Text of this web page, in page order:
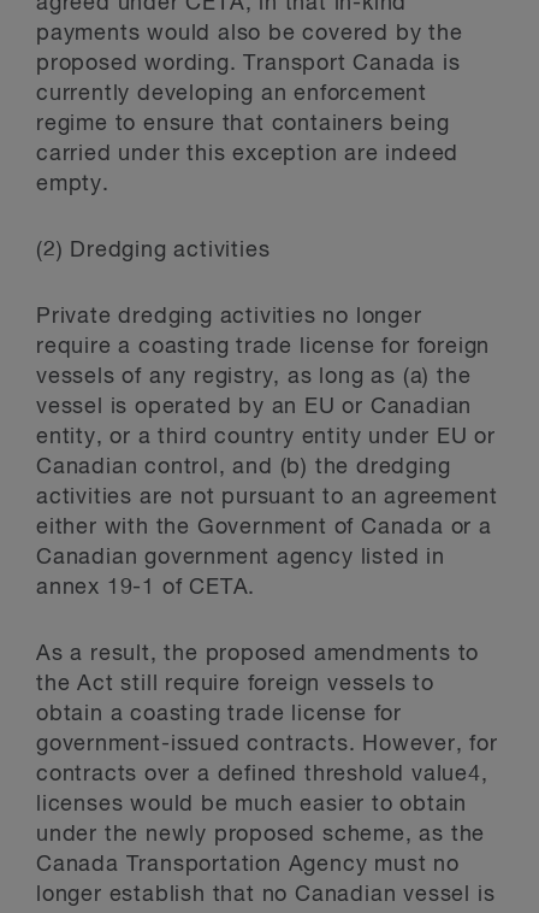
payments would also be covered by the
proposed wording. Transport Canada is
currently developing an enforcement
regime to ensure that containers being
carried under this exception are indeed
empty.
(2) Dredging activities
Private dredging activities no longer
require a coasting trade license for foreign
vessels of any registry, as long as (a) the
vessel is operated by an EU or Canadian
entity, or a third country entity under EU or
Canadian control, and (b) the dredging
activities are not pursuant to an agreement
either with the Government of Canada or a
Canadian government agency listed in
annex 19-1 of CETA.
As a result, the proposed amendments to
the Act still require foreign vessels to
obtain a coasting trade license for
government-issued contracts. However, for
contracts over a defined threshold value4,
licenses would be much easier to obtain
under the newly proposed scheme, as the
Canada Transportation Agency must no
longer establish that no Canadian vessel is